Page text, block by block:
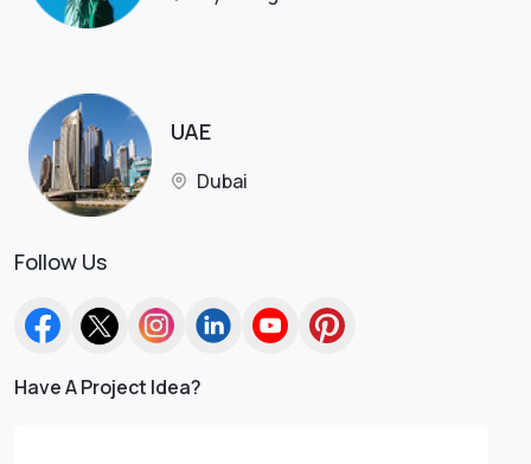
UAE
Dubai
Follow Us
Have A Project Idea?